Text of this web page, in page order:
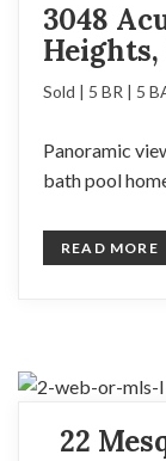
3048
Heights,
Sold | 5 BR | 5
Panoramic
bath pool
READ MORE
22